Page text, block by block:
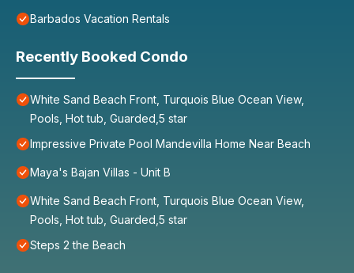
Barbados Vacation Rentals
Recently Booked Condo
White Sand Beach Front, Turquois Blue Ocean View,
Pools, Hot tub, Guarded,5 star
Impressive Private Pool Mandevilla Home Near Beach
Maya's Bajan Villas - Unit B
White Sand Beach Front, Turquois Blue Ocean View,
Pools, Hot tub, Guarded,5 star
Steps 2 the Beach